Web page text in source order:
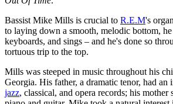
Bassist Mike Mills is crucial to R.E.M's
to laying down a smooth, melodic bottom,
keyboards, and sings – and he's done so
tortuous trip to the top.
Mills was steeped in music throughout his
Georgia. His father, a dramatic tenor, had an
jazz, classical, and opera records; his mother